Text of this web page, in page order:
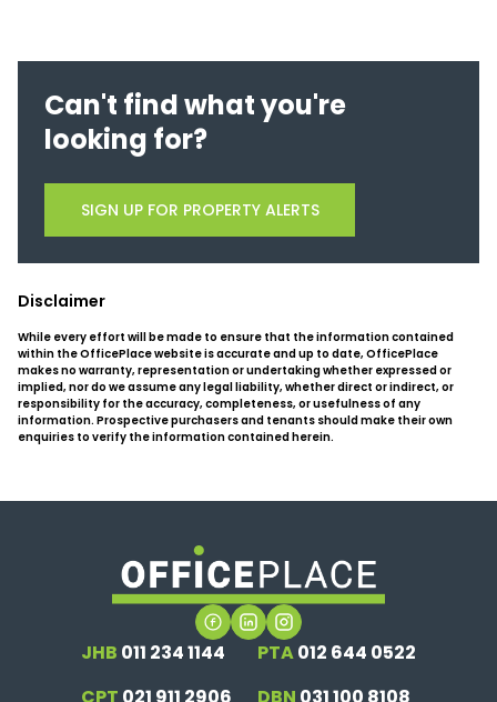
Can't find what you're
looking for?
SIGN UP FOR PROPERTY ALERTS
Disclaimer
While every effort will be made to ensure that the information contained
within the OfficePlace website is accurate and up to date, OfficePlace
makes no warranty, representation or undertaking whether expressed or
implied, nor do we assume any legal liability, whether direct or indirect, or
responsibility for the accuracy, completeness, or usefulness of any
information. Prospective purchasers and tenants should make their own
enquiries to verify the information contained herein.
JHB 011 234 1144 PTA012 644 0522